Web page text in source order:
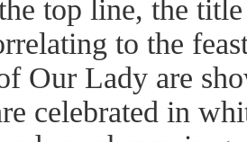
top line, the
to the
Our Lady are
celebrated in